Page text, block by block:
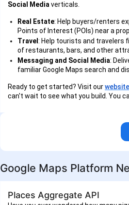
Social Mediaverticals.
Real Estate: Help buyers/renters
Points of Interest (POIs) near a
Travel : Help tourists and travelers
of restaurants, bars, and other
Messaging and Social Media:
familiar Google Maps search and
Ready to get started? Visit ourwebsite
can't wait to see what you build. You
Google Maps Platform
Places Aggregate API